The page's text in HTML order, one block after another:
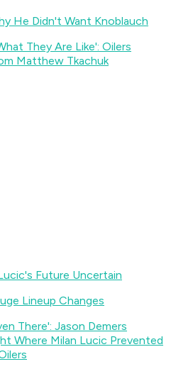
He Didn't Want Knoblauch
They Are Like': Oilers
Matthew Tkachuk
Future Uncertain
Lineup Changes
There': Jason Demers
Where Milan Lucic Prevented